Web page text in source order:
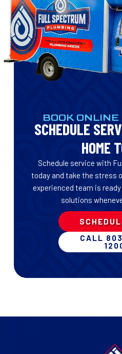
BOOK
SCHEDULE
HOME
Schedule service with
today and take the stress
experienced team is
solutions
CALL